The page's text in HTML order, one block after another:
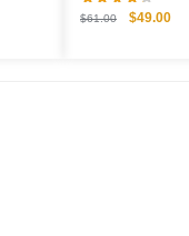
$61.00
Original
$49.00